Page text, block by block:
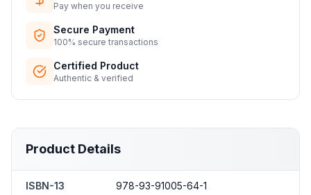
Pay when you receive
Secure Payment
100% secure transactions
Certified Product
Authentic & verified
Product Details
ISBN-13 978-93-91005-64-1